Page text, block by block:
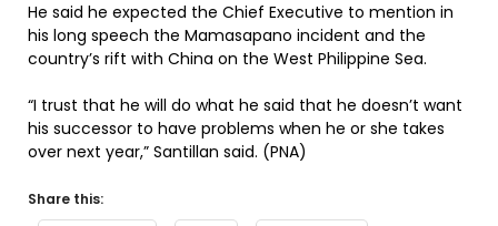
He said he expected the Chief Executive to mention in
his long speech the Mamasapano incident and the
country’s rift with China on the West Philippine Sea.
“I trust that he will do what he said that he doesn’t want
his successor to have problems when he or she takes
over next year,” Santillan said. (PNA)
Share this: